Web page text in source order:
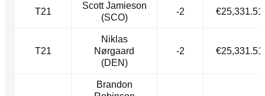
T21
Scott Jamieson
(SCO)
-2 €25,331.51
T21
Niklas
Nørgaard
(DEN)
-2 €25,331.51
Brandon